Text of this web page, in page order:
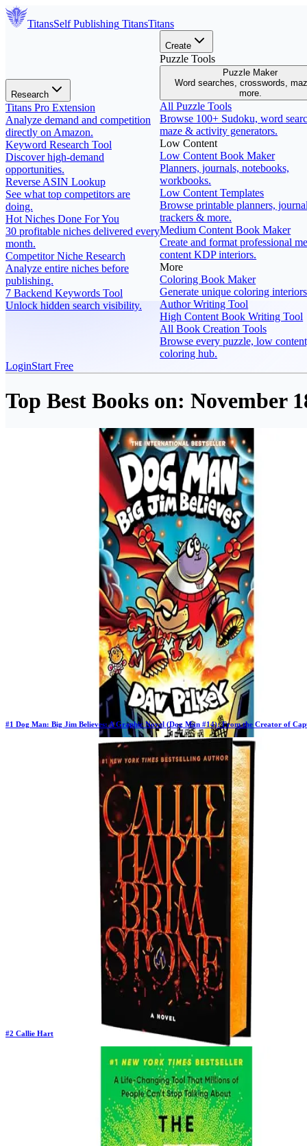
TitansSelf Publishing TitansTitans
Research
Titans Pro Extension
Analyze demand and competition
directly on Amazon.
Keyword Research Tool
Discover high-demand
opportunities.
Reverse ASIN Lookup
See what top competitors are
doing.
Hot Niches Done For You
30 profitable niches delivered every
month.
Competitor Niche Research
Analyze entire niches before
publishing.
7 Backend Keywords Tool
Unlock hidden search visibility.
Create
Puzzle Tools
Puzzle Maker
Word searches, crosswords,
more.
All Puzzle Tools
Browse 100+ Sudoku, word
maze & activity generators.
Low Content
Low Content Book Maker
Planners, journals, notebooks,
workbooks.
Low Content Templates
Browse printable planners,
trackers & more.
Medium Content Book Maker
Create and format professional
content KDP interiors.
More
Coloring Book Maker
Generate unique coloring
Author Writing Tool
High Content Book Writing Tool
All Book Creation Tools
Browse every puzzle, low
coloring hub.
LoginStart Free
Top Best Books on: November
#1 Dog Man: Big Jim Believes: A Graphic Novel (Dog Man #14): From the Creator of
#2 Callie Hart